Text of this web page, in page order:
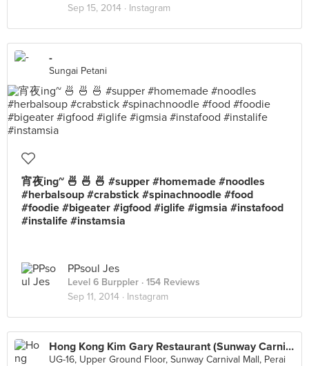
Sep 15, 2014 · Instagram
-
Sungai Petani
宵夜ing~ 🍜 🍜 🍜 #supper #homemade #noodles
#herbalsoup #crabstick #spinachnoodle #food
#foodie #bigeater #igfood #iglife #igmsia #instafood
#instalife #instamsia
PPsoul Jes
Level 6 Burppler · 154 Reviews
Sep 11, 2014 · Instagram
Hong Kong Kim Gary Restaurant (Sunway Carnival)
UG-16, Upper Ground Floor, Sunway Carnival Mall, Perai